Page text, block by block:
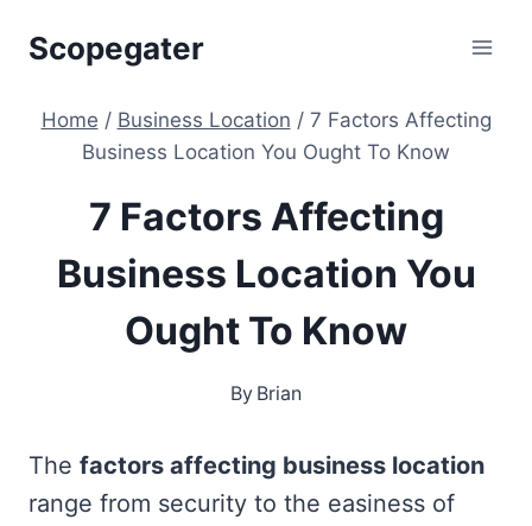
Scopegater
Home / Business Location / 7 Factors Affecting
Business Location You Ought To Know
7 Factors Affecting
Business Location You
Ought To Know
By Brian
The factors affecting business location
range from security to the easiness of